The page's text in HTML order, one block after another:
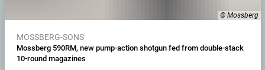
© Mossberg
MOSSBERG-SONS
Mossberg 590RM, new pump-action shotgun fed from double-stack
10-round magazines